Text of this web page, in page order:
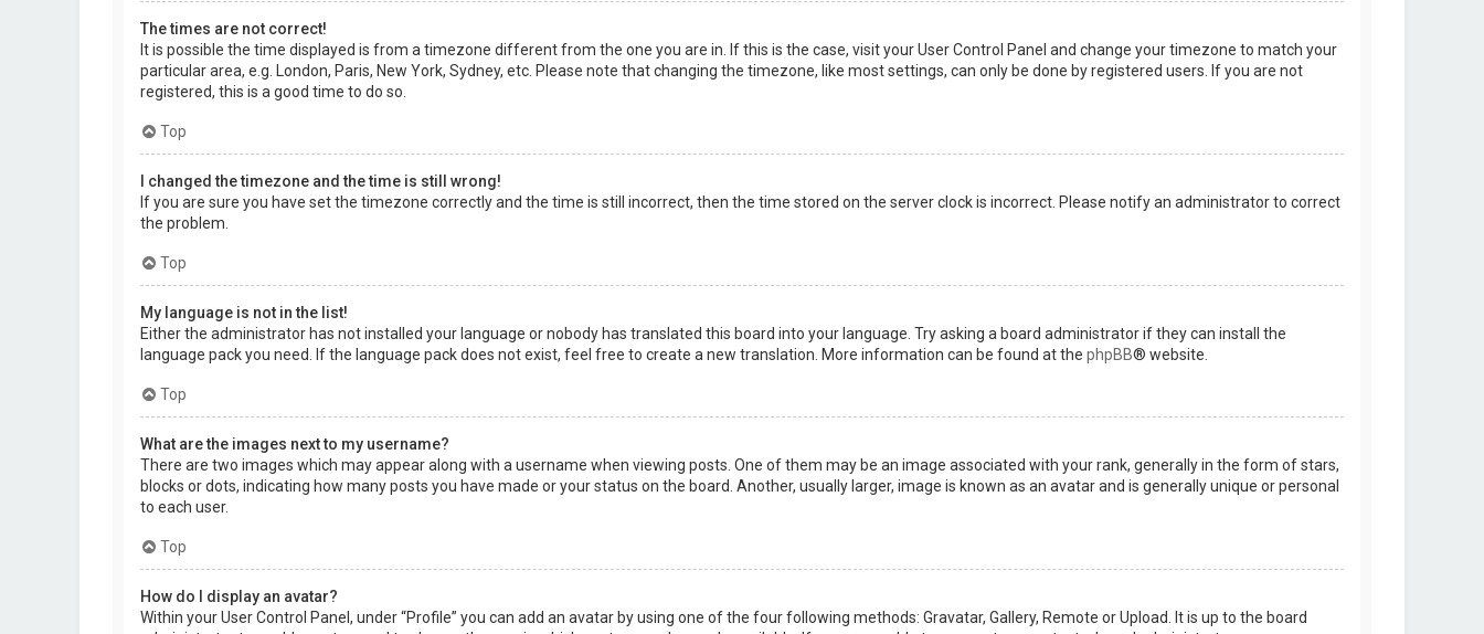
The times are not correct!
It is possible the time displayed is from a timezone different from the one you are in. If this is the case, visit your User Control Panel and change your timezone to match your
particular area, e.g. London, Paris, New York, Sydney, etc. Please note that changing the timezone, like most settings, can only be done by registered users. If you are not
registered, this is a good time to do so.
Top
I changed the timezone and the time is still wrong!
If you are sure you have set the timezone correctly and the time is still incorrect, then the time stored on the server clock is incorrect. Please notify an administrator to correct
the problem.
Top
My language is not in the list!
Either the administrator has not installed your language or nobody has translated this board into your language. Try asking a board administrator if they can install the
language pack you need. If the language pack does not exist, feel free to create a new translation. More information can be found at the phpBB® website.
Top
What are the images next to my username?
There are two images which may appear along with a username when viewing posts. One of them may be an image associated with your rank, generally in the form of stars,
blocks or dots, indicating how many posts you have made or your status on the board. Another, usually larger, image is known as an avatar and is generally unique or personal
to each user.
Top
How do I display an avatar?
Within your User Control Panel, under “Profile” you can add an avatar by using one of the four following methods: Gravatar, Gallery, Remote or Upload. It is up to the board